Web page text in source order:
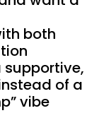
both
supportive,
of a
vibe